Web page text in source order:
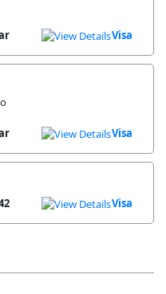
Visa
Visa
Visa